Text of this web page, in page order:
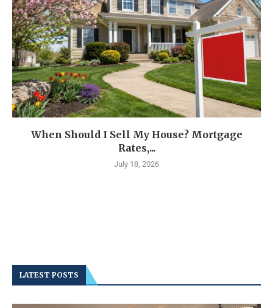
When Should I Sell My House? Mortgage
Rates,...
July 18, 2026
LATEST POSTS